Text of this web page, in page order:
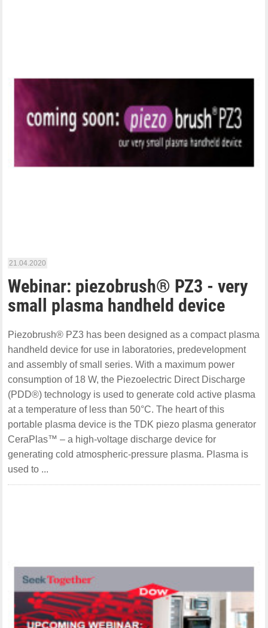
21.04.2020
Webinar: piezobrush® PZ3 - very
small plasma handheld device
Piezobrush® PZ3 has been designed as a compact plasma
handheld device for use in laboratories, predevelopment
and assembly of small series. With a maximum power
consumption of 18 W, the Piezoelectric Direct Discharge
(PDD®) technology is used to generate cold active plasma
at a temperature of less than 50°C. The heart of this
portable plasma device is the TDK piezo plasma generator
CeraPlas™ – a high-voltage discharge device for
generating cold atmospheric-pressure plasma. Plasma is
used to ...